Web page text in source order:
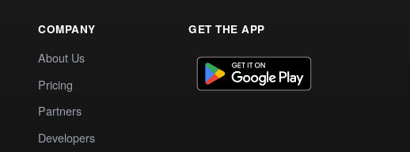
COMPANY
About Us
Pricing
Partners
Developers
GET THE APP